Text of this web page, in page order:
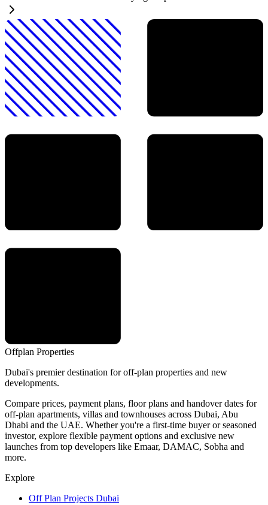
Offplan Properties
Dubai's premier destination for off-plan properties and new
developments.
Compare prices, payment plans, floor plans and handover dates for
off-plan apartments, villas and townhouses across Dubai, Abu
Dhabi and the UAE. Whether you're a first-time buyer or seasoned
investor, explore flexible payment options and exclusive new
launches from top developers like Emaar, DAMAC, Sobha and
more.
Explore
Off Plan Projects Dubai